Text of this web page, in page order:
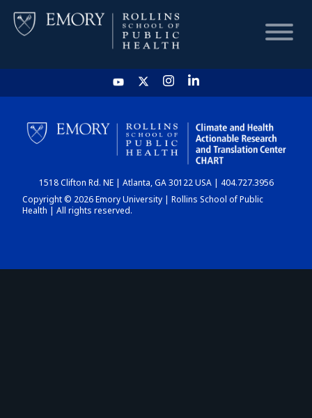
HOME
CHART
DASHBOARD
1518 Clifton Rd. NE | Atlanta, GA 30122 USA | 404.727.3956
Copyright © 2026 Emory University | Rollins School of Public
Health | All rights reserved.